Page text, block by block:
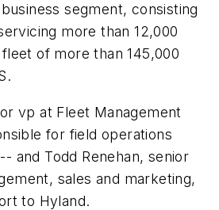
segment, consisting
more than 12,000
of more than 145,000
vp at Fleet Management
for field operations
and Todd Renehan, senior
sales and marketing,
to Hyland.